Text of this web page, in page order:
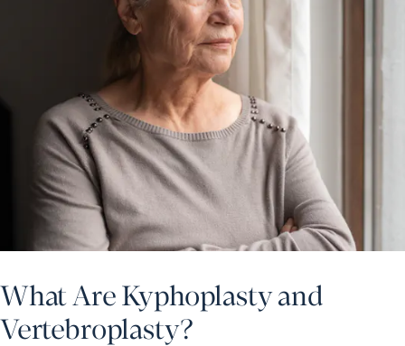
What Are Kyphoplasty and
Vertebroplasty?